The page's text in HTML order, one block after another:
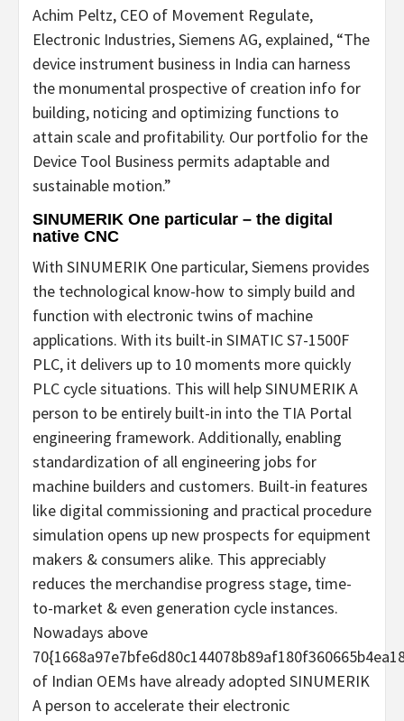
Achim Peltz, CEO of Movement Regulate,
Electronic Industries, Siemens AG, explained, “The
device instrument business in India can harness
the monumental prospective of creation info for
building, noticing and optimizing functions to
attain scale and profitability. Our portfolio for the
Device Tool Business permits adaptable and
sustainable motion.”
SINUMERIK One particular – the digital
native CNC
With SINUMERIK One particular, Siemens provides
the technological know-how to simply build and
function with electronic twins of machine
applications. With its built-in SIMATIC S7-1500F
PLC, it delivers up to 10 moments more quickly
PLC cycle situations. This will help SINUMERIK A
person to be entirely built-in into the TIA Portal
engineering framework. Additionally, enabling
standardization of all engineering jobs for
machine builders and customers. Built-in features
like digital commissioning and practical procedure
simulation opens up new prospects for equipment
makers & consumers alike. This appreciably
reduces the merchandise progress stage, time-
to-market & even generation cycle instances.
Nowadays above
of Indian OEMs have already adopted SINUMERIK
A person to accelerate their electronic